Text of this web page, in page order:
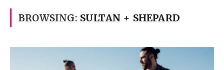
BROWSING: SULTAN + SHEPARD